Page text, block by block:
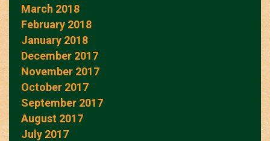
March 2018
February 2018
January 2018
December 2017
November 2017
October 2017
September 2017
August 2017
July 2017